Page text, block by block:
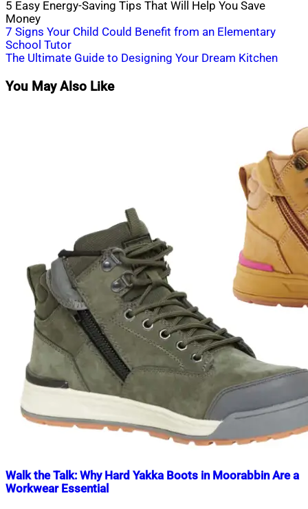
5 Easy Energy-Saving Tips That Will Help You Save
Money
Post
navigation
7 Signs Your Child Could Benefit from an Elementary
School Tutor
The Ultimate Guide to Designing Your Dream Kitchen
You May Also Like
Walk the Talk: Why Hard Yakka Boots in Moorabbin Are a
Workwear Essential